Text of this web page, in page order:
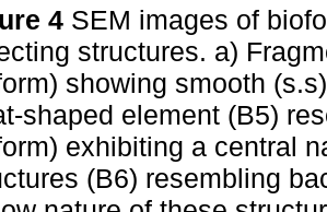
4 SEM images of
structures. a)
showing smooth
shaped element (B5)
exhibiting a central
(B6) resembling